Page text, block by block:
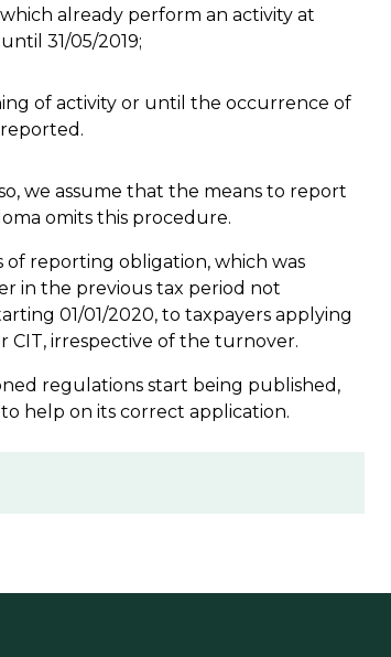
which already perform an activity at
31/05/2019;
of activity or until the occurrence of
we assume that the means to report
omits this procedure.
of reporting obligation, which was
in the previous tax period not
01/01/2020, to taxpayers applying
CIT, irrespective of the turnover.
regulations start being published,
help on its correct application.